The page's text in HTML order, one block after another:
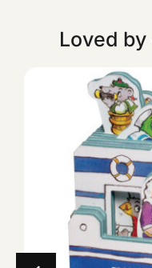
Loved